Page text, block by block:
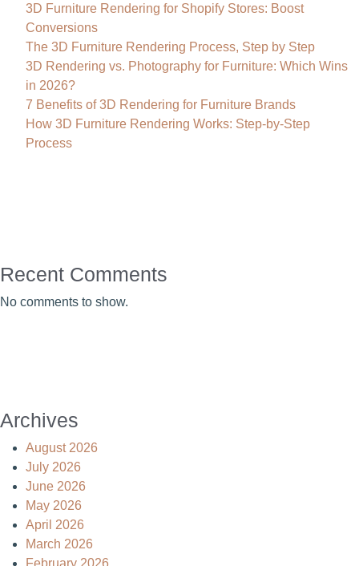
3D Furniture Rendering for Shopify Stores: Boost
Conversions
The 3D Furniture Rendering Process, Step by Step
3D Rendering vs. Photography for Furniture: Which Wins
in 2026?
7 Benefits of 3D Rendering for Furniture Brands
How 3D Furniture Rendering Works: Step-by-Step
Process
Recent Comments
No comments to show.
Archives
August 2026
July 2026
June 2026
May 2026
April 2026
March 2026
February 2026